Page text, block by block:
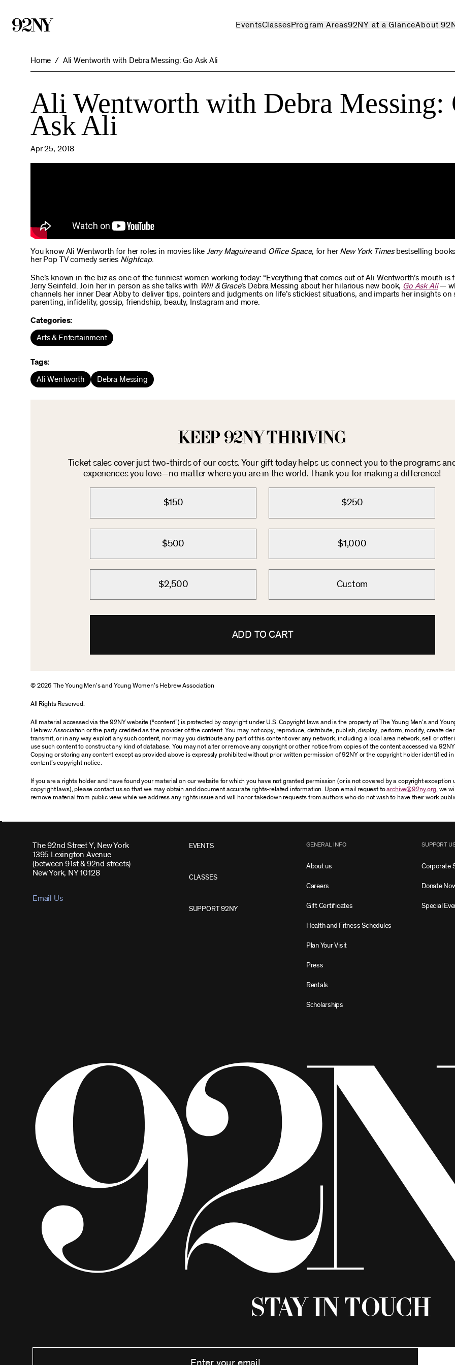
EventsClassesProgram Areas92NY at a GlanceAbout
Home Ali Wentworth with Debra Messing: Go Ask Ali
Ali Wentworth with Debra Messing:
Ask Ali
Apr 25, 2018
You know Ali Wentworth for her roles in movies like Jerry Maguireand Office Space, for herNew York Timesbestselling
her Pop TV comedy series Nightcap.
She’s known in the biz as one of the funniest women working today: “Everything that comes out of Ali Wentworth’s mouth is
Jerry Seinfeld. Join her in person as she talks with Will & Grace’s Debra Messing about her hilarious new book, Go Ask Ali—
channels her inner Dear Abby to deliver tips, pointers and judgments on life’s stickiest situations, and imparts her insights on
parenting, infidelity, gossip, friendship, beauty, Instagram and more.
Categories:
Arts & Entertainment
Tags:
Ali Wentworth Debra Messing
KEEP 92NY THRIVING
Ticket sales cover just two-thirds of our costs. Your gift today helps us connect you to the programs
experiences you love—no matter where you are in the world. Thank you for making a difference!
$150 $250
$500 $1,000
$2,500 Custom
ADD TO CART
© 2026 The Young Men’s and Young Women’s Hebrew Association
All Rights Reserved.
All material accessed via the 92NY website (“content”) is protected by copyright under U.S. Copyright laws and is the property of The Young Men’s and
Hebrew Association or the party credited as the provider of the content. You may not copy, reproduce, distribute, publish, display, perform, modify, create
transmit, or in any way exploit any such content, nor may you distribute any part of this content over any network, including a local area network, sell or offer
use such content to construct any kind of database. You may not alter or remove any copyright or other notice from copies of the content accessed via
Copying or storing any content except as provided above is expressly prohibited without prior written permission of 92NY or the copyright holder identified
content’s copyright notice.
If you are a rights holder and have found your material on our website for which you have not granted permission (or is not covered by a copyright exception
copyright laws), please contact us so that we may obtain and document accurate rights-related information. Upon email request toarchive@92ny.org, we
remove material from public view while we address any rights issue and will honor takedown requests from authors who do not wish to have their work
The 92nd Street Y, New York
1395 Lexington Avenue
(between 91st & 92nd streets)
New York, NY 10128
Email Us
EVENTS
CLASSES
SUPPORT 92NY
GENERAL INFO
About us
Careers
Gift Certificates
Health and Fitness Schedules
Plan Your Visit
Press
Rentals
Scholarships
SUPPORT
Corporate
Donate
Special
Stay in Touch